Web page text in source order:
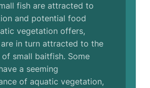
fish are attracted to
and potential food
vegetation offers,
in turn attracted to the
of small baitfish. Some
a seeming
of aquatic vegetation,